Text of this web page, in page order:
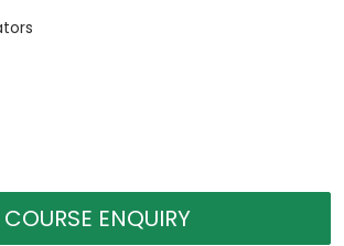
COURSE ENQUIRY